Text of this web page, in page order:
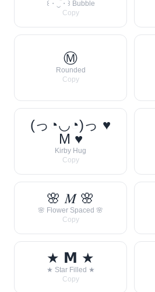
꒰・‿・꒱ Bubble
Copy
Ⓜ
Rounded
Copy
(っ◔◡◔)っ ♥
M ♥
Kirby Hug
Copy
🌸 𝑀 🌸
🌸 Flower Spaced 🌸
Copy
★ 𝗠 ★
★ Star Filled ★
Copy